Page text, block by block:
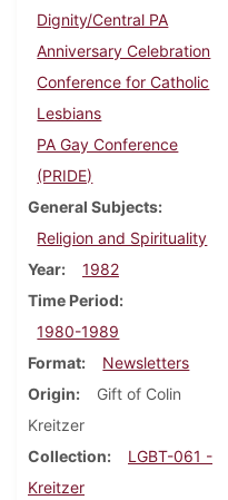
Dignity/Central PA
Anniversary Celebration
Conference for Catholic
Lesbians
PA Gay Conference
(PRIDE)
General Subjects
Religion and Spirituality
Year
1982
Time Period
1980-1989
Format
Newsletters
Origin
Gift of Colin
Kreitzer
Collection
LGBT-061 -
Kreitzer